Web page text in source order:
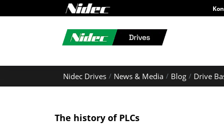
Nidec Drives News & Media Blog Drive
The history of PLCs